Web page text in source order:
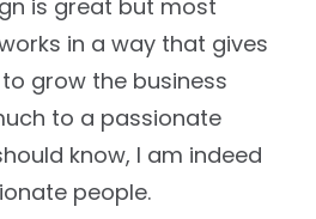
is great but most
in a way that gives
grow the business
to a passionate
know, I am indeed
people.